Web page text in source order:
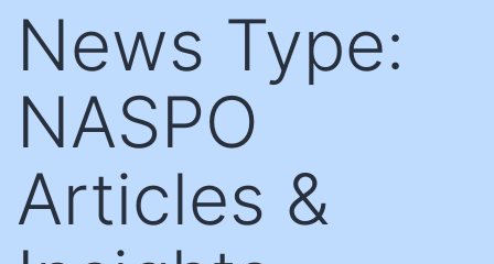
News Type:
NASPO
Articles &